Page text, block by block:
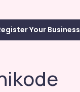
Your Business